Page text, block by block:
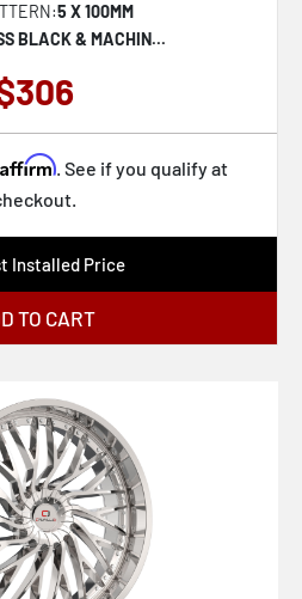
5 X 100MM
BLACK & MACHIN...
Affirm. See if you qualify at
Installed Price
TO CART